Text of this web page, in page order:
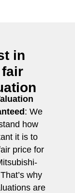
in
: We
how
it is to
price for
why
are